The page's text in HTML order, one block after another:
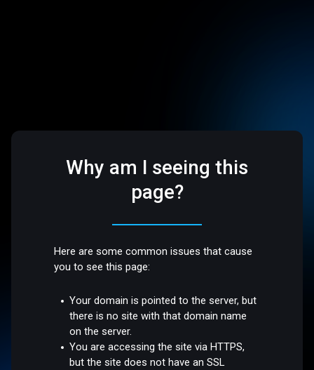
Why am I seeing this
page?
Here are some common issues that cause
you to see this page:
Your domain is pointed to the server, but
there is no site with that domain name
on the server.
You are accessing the site via HTTPS,
but the site does not have an SSL